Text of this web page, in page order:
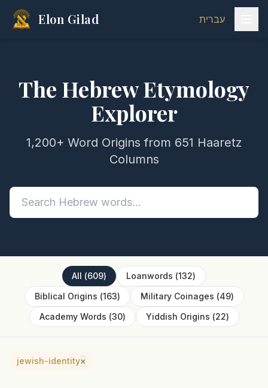
Elon Gilad עברית
The Hebrew Etymology
Explorer
1,200+ Word Origins from 651 Haaretz
Columns
All (609) Loanwords (132)
Biblical Origins (163) Military Coinages (49)
Academy Words (30) Yiddish Origins (22)
jewish-identity×